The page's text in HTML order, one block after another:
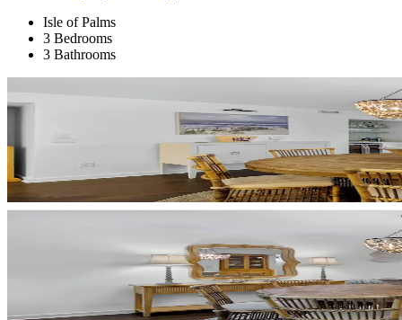
Isle of Palms
3 Bedrooms
3 Bathrooms